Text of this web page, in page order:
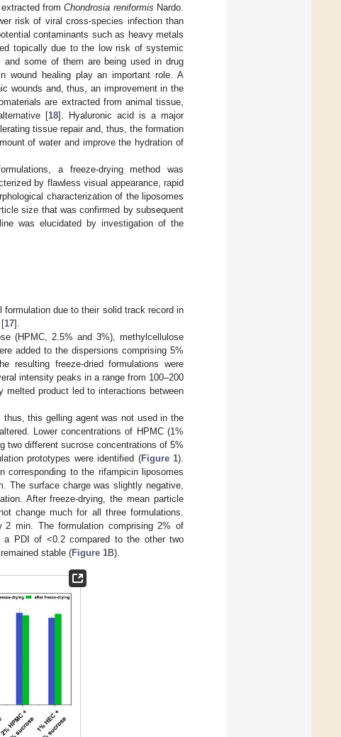
extracted fromChondrosia reniformis Nardo.
risk of viral cross-species infection than
contaminants such as heavy metals
topically due to the low risk of systemic
some of them are being used in drug
wound healing play an important role. A
wounds and, thus, an improvement in the
are extracted from animal tissue,
[18]. Hyaluronic acid is a major
tissue repair and, thus, the formation
of water and improve the hydration of
a freeze-drying method was
by flawless visual appearance, rapid
characterization of the liposomes
size that was confirmed by subsequent
was elucidated by investigation of the
due to their solid track record in
[17].
(HPMC, 2.5% and 3%), methylcellulose
added to the dispersions comprising 5%
resulting freeze-dried formulations were
intensity peaks in a range from 100–200
product led to interactions between
this gelling agent was not used in the
Lower concentrations of HPMC (1%
two different sucrose concentrations of 5%
prototypes were identified (Figure 1).
corresponding to the rifampicin liposomes
The surface charge was slightly negative,
After freeze-drying, the mean particle
change much for all three formulations.
2 min. The formulation comprising 2% of
a PDI of <0.2 compared to the other two
stable (Figure 1B).